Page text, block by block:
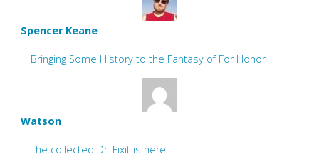
Spencer Keane
Bringing Some History to the Fantasy of For Honor
Watson
The collected Dr. Fixit is here!